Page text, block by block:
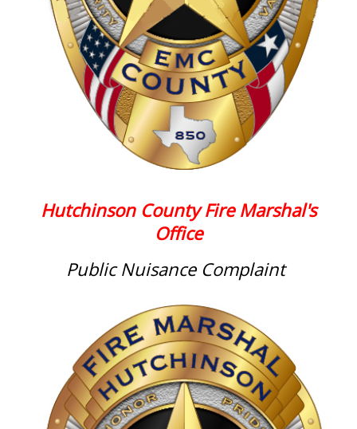
Hutchinson County Fire Marshal's
Office
Public Nuisance Complaint